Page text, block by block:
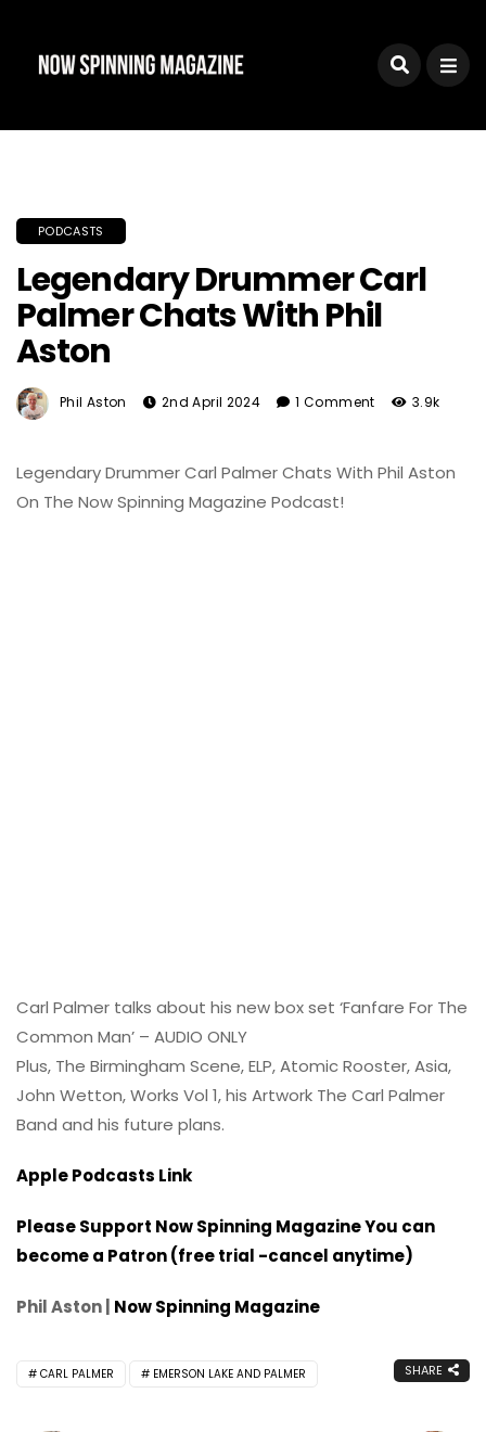
PODCASTS
Legendary Drummer Carl
Palmer Chats With Phil
Aston
Phil Aston 2nd April 2024 1 Comment 3.9k
Legendary Drummer Carl Palmer Chats With Phil Aston
On The Now Spinning Magazine Podcast!
Carl Palmer talks about his new box set ‘Fanfare For The
Common Man’ – AUDIO ONLY
Plus, The Birmingham Scene, ELP, Atomic Rooster, Asia,
John Wetton, Works Vol 1, his Artwork The Carl Palmer
Band and his future plans.
Apple Podcasts Link
Please Support Now Spinning Magazine You can
become a Patron (free trial -cancel anytime)
Phil Aston | Now Spinning Magazine
CARL PALMER EMERSON LAKE AND PALMER SHARE